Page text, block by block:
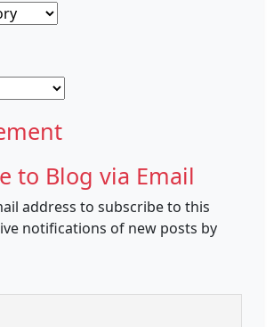
to Blog via Email
address to subscribe to this
notifications of new posts by